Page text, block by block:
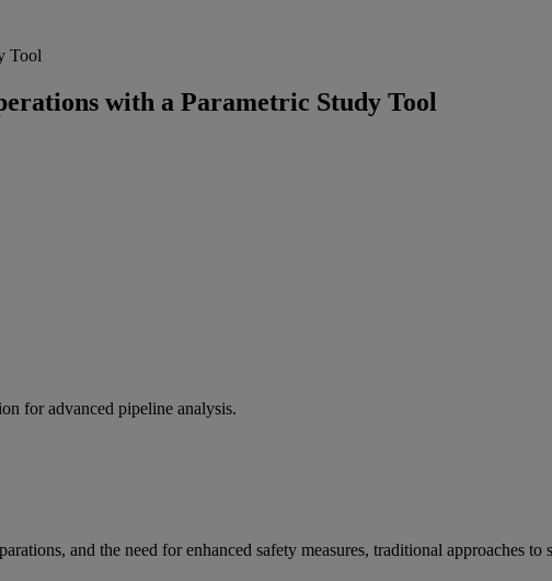
Tool
with a Parametric Study Tool
for advanced pipeline analysis.
and the need for enhanced safety measures, traditional approaches to